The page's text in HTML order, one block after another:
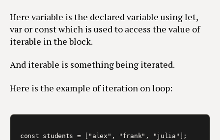
Here variable is the declared variable using let,
var or const which is used to access the value of
iterable in the block.
And iterable is something being iterated.
Here is the example of iteration on loop:
const students = ["alex", "frank", "julia"];